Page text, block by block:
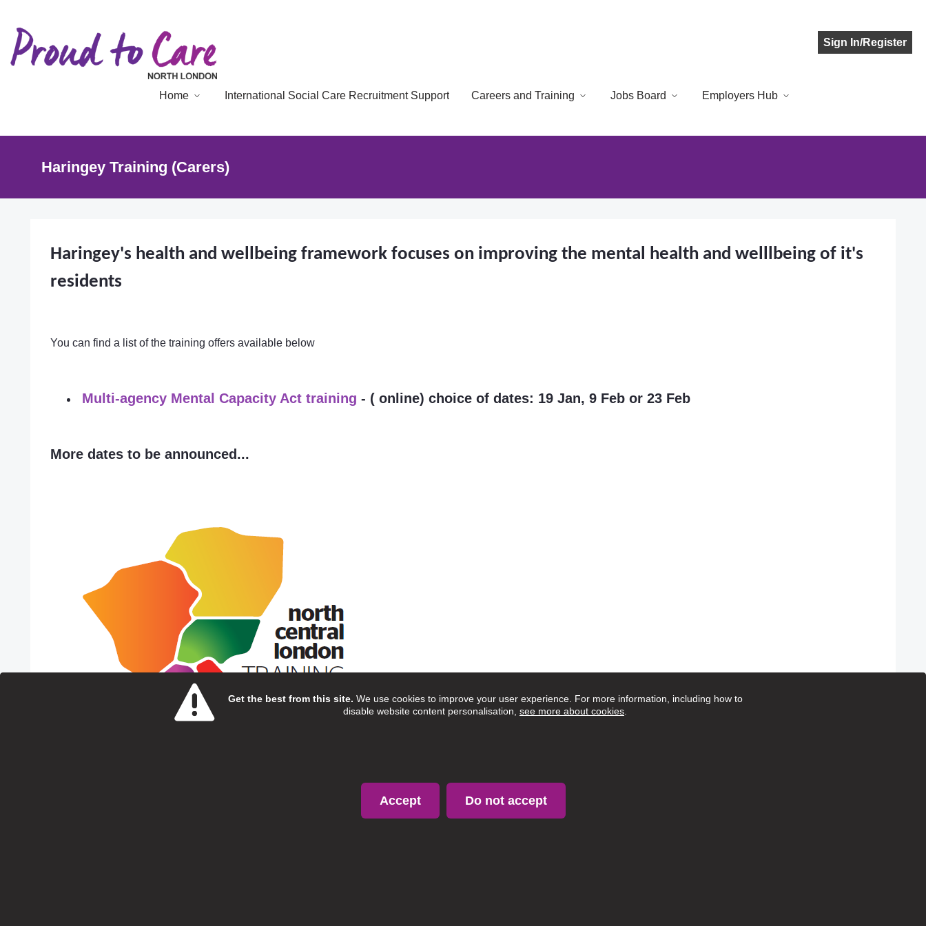
Sign In/Register
Home International Social Care Recruitment Support Careers and Training Jobs Board Employers Hub
Haringey Training (Carers)
Get the best from this site. We use cookies to improve your user experience. For more information, including how to
disable website content personalisation, see more about cookies
Accept Do not accept
Haringey's health and wellbeing framework focuses on improving the mental health and welllbeing of it's
residents
You can find a list of the training offers available below
Multi-agency Mental Capacity Act training - ( online) choice of dates: 19 Jan, 9 Feb or 23 Feb
More dates to be announced...